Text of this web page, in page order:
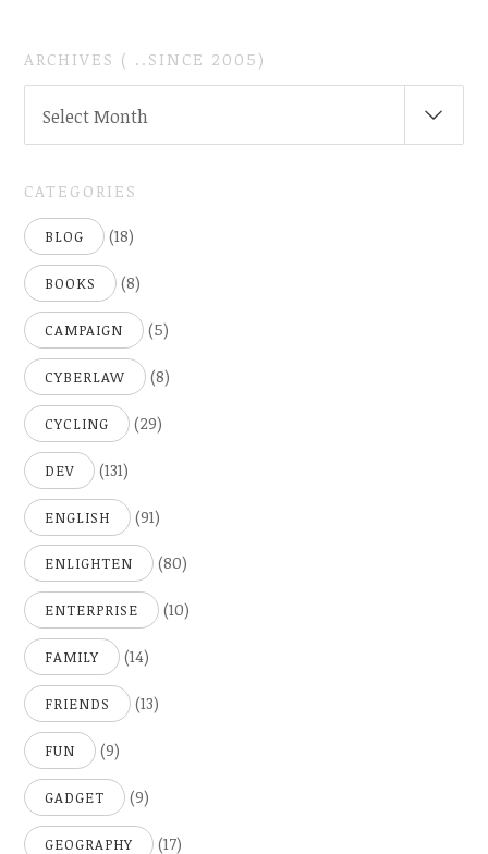
ARCHIVES ( ..SINCE 2005)
Select Month
CATEGORIES
BLOG (18)
BOOKS (8)
CAMPAIGN (5)
CYBERLAW (8)
CYCLING (29)
DEV (131)
ENGLISH (91)
ENLIGHTEN (80)
ENTERPRISE (10)
FAMILY (14)
FRIENDS (13)
FUN (9)
GADGET (9)
GEOGRAPHY (17)